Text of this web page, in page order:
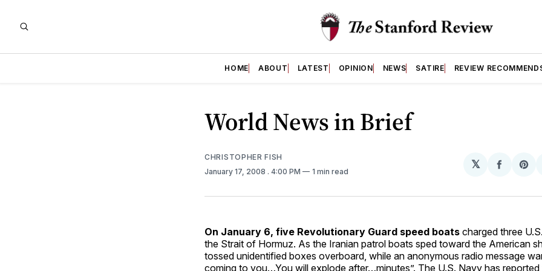
HOME ABOUT LATEST OPINION NEWS SATIRE REVIEW
World News in Brief
CHRISTOPHER FISH
January 17, 2008 . 4:00 PM 1 min read
𝕏
Share
On January 6, five Revolutionary Guard speed boats charged three
the Strait of Hormuz. As the Iranian patrol boats sped toward the American
tossed unidentified boxes overboard, while an anonymous radio message
coming to you…You will explode after…minutes”. The U.S. Navy has reported